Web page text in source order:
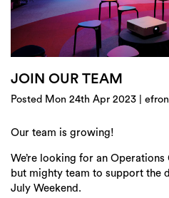
Login
JOIN OUR TEAM
Posted Mon 24th Apr 2023 |
Our team is growing!
We’re looking for an
but mighty team to support the
July Weekend.